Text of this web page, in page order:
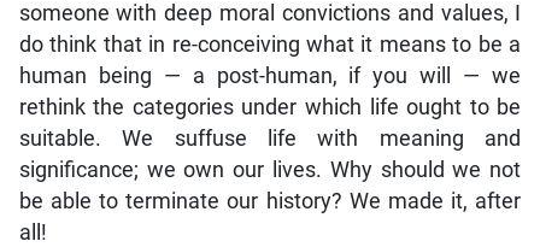
someone with deep moral convictions and values, I
do think that in re-conceiving what it means to be a
human being — a post-human, if you will — we
rethink the categories under which life ought to be
suitable. We suffuse life with meaning and
significance; we own our lives. Why should we not
be able to terminate our history? We made it, after
all!